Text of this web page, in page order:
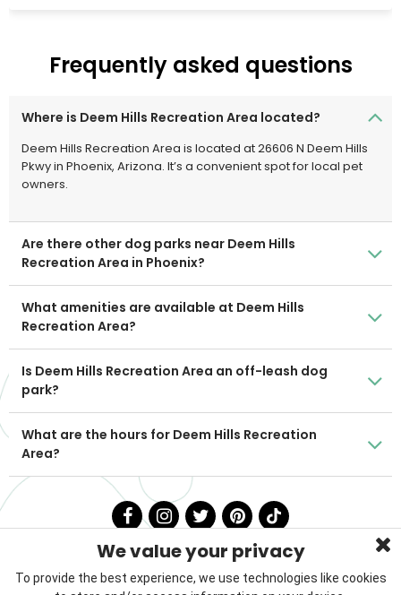
Frequently asked questions
Where is Deem Hills Recreation Area located?
Deem Hills Recreation Area is located at 26606 N Deem Hills
Pkwy in Phoenix, Arizona. It’s a convenient spot for local pet
owners.
Are there other dog parks near Deem Hills
Recreation Area in Phoenix?
What amenities are available at Deem Hills
Recreation Area?
Is Deem Hills Recreation Area an off-leash dog
park?
What are the hours for Deem Hills Recreation
Area?
We value your privacy
To provide the best experience, we use technologies like cookies